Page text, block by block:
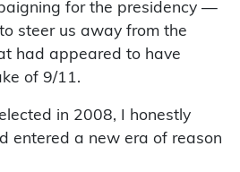
for the presidency —
steer us away from the
had appeared to have
of 9/11.
in 2008, I honestly
entered a new era of reason